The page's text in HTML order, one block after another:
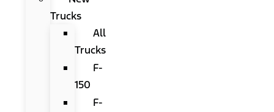
Trucks
All
Trucks
F-
150
F-